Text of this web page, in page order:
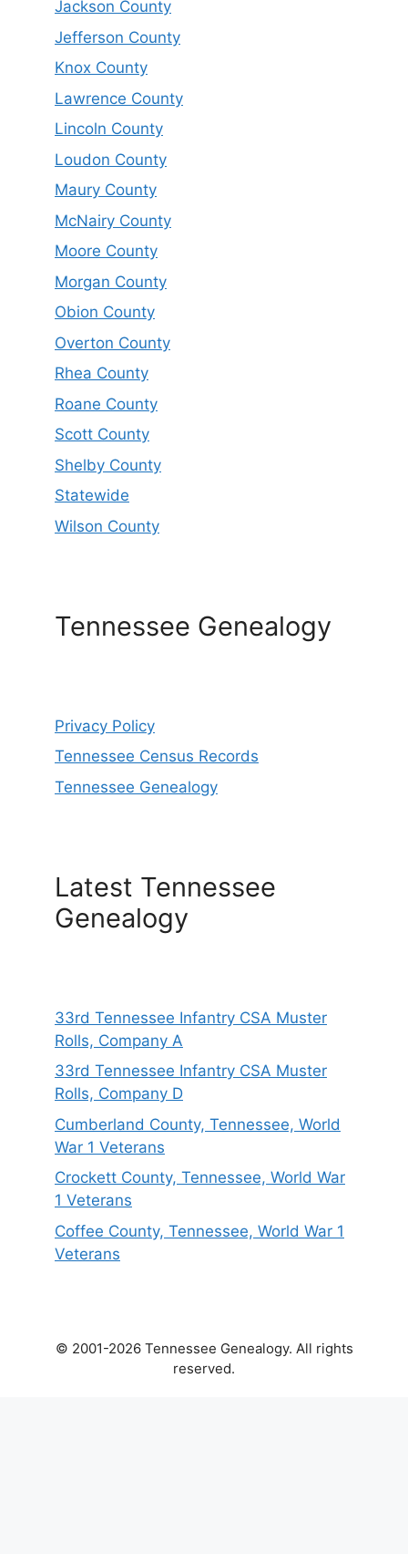
Jackson County
Jefferson County
Knox County
Lawrence County
Lincoln County
Loudon County
Maury County
McNairy County
Moore County
Morgan County
Obion County
Overton County
Rhea County
Roane County
Scott County
Shelby County
Statewide
Wilson County
Tennessee Genealogy
Privacy Policy
Tennessee Census Records
Tennessee Genealogy
Latest Tennessee
Genealogy
33rd Tennessee Infantry CSA Muster
Rolls, Company A
33rd Tennessee Infantry CSA Muster
Rolls, Company D
Cumberland County, Tennessee, World
War 1 Veterans
Crockett County, Tennessee, World War
1 Veterans
Coffee County, Tennessee, World War 1
Veterans
© 2001-2026 Tennessee Genealogy. All rights
reserved.